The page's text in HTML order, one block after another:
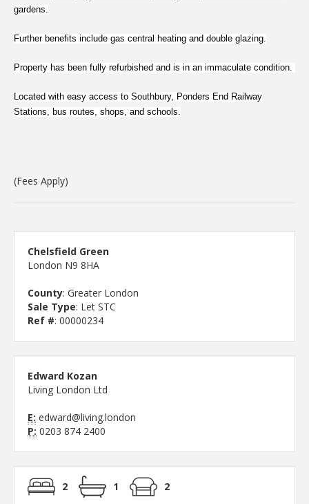
gardens.
Further benefits include gas central heating and double glazing.
Property has been fully refurbished and is in an immaculate condition.
Located with easy access to Southbury, Ponders End Railway
Stations, bus routes, shops, and schools.
(Fees Apply)
Chelsfield Green
London N9 8HA
County: Greater London
Sale Type: Let STC
Ref #: 00000234
Edward Kozan
Living London Ltd
E: edward@living.london
P: 0203 874 2400
2 1 2